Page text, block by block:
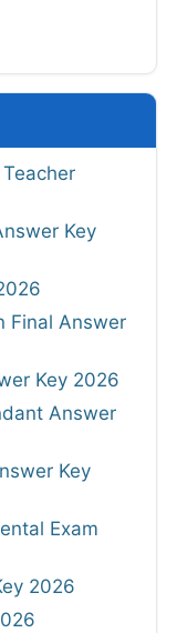
Key
Final Answer
Key 2026
Answer
Key
Exam
2026